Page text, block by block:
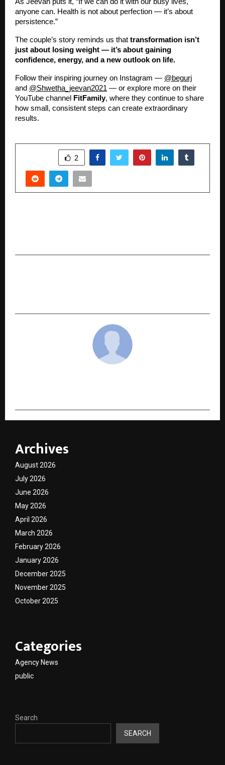
As Jeevan puts it, “If we can do it with our busy lives,
anyone can. Health is not about perfection — it’s about
persistence.”
The couple’s story reminds us that transformation isn’t
just about losing weight — it’s about gaining
confidence, energy, and a new outlook on life.
Follow their inspiring journey on Instagram — @begurj
and @Shwetha_jeevan2021 — or explore more on their
YouTube channel
FitFamily, where they continue to share
how small, consistent steps can create extraordinary
results.
2
Archives
August 2026
July 2026
June 2026
May 2026
April 2026
March 2026
February 2026
January 2026
December 2025
November 2025
October 2025
Categories
Agency News
public
Search
SEARCH